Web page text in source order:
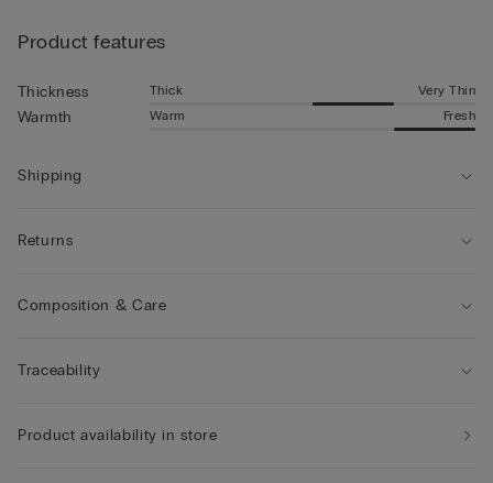
Product features
Thickness Thick Very Thin
Warmth Warm Fresh
Shipping
Returns
Composition & Care
Traceability
Product availability in store